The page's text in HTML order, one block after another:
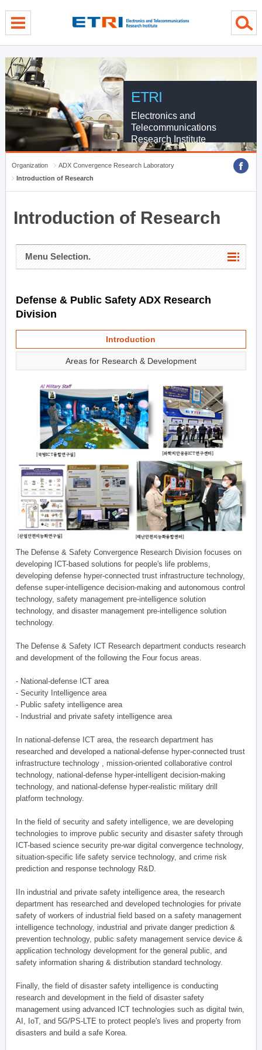
ETRI
Electronics and
Telecommunications
Research Institute
Organization
ADX Convergence Research Laboratory
Introduction of Research
Introduction of Research
Menu Selection.
Defense & Public Safety ADX Research
Division
Introduction
Areas for Research & Development
The Defense & Safety Convergence Research Division focuses on
developing ICT-based solutions for people's life problems,
developing defense hyper-connected trust infrastructure technology,
defense super-intelligence decision-making and autonomous control
technology, safety management pre-intelligence solution
technology, and disaster management pre-intelligence solution
technology.
The Defense & Safety ICT Research department conducts research
and development of the following the Four focus areas.
- National-defense ICT area
- Security Intelligence area
- Public safety intelligence area
- Industrial and private safety intelligence area
In national-defense ICT area, the research department has
researched and developed a national-defense hyper-connected trust
infrastructure technology , mission-oriented collaborative control
technology, national-defense hyper-intelligent decision-making
technology, and national-defense hyper-realistic military drill
platform technology.
In the field of security and safety intelligence, we are developing
technologies to improve public security and disaster safety through
ICT-based science security pre-war digital convergence technology,
situation-specific life safety service technology, and crime risk
prediction and response technology R&D.
IIn industrial and private safety intelligence area, the research
department has researched and developed technologies for private
safety of workers of industrial field based on a safety management
intelligence technology, industrial and private danger prediction &
prevention technology, public safety management service device &
application technology development for the general public, and
safety information sharing & distribution standard technology.
Finally, the field of disaster safety intelligence is conducting
research and development in the field of disaster safety
management using advanced ICT technologies such as digital twin,
AI, IoT, and 5G/PS-LTE to protect people's lives and property from
disasters and build a safe Korea.